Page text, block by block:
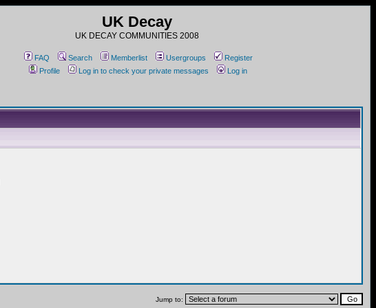
UK Decay
UK DECAY COMMUNITIES 2008
FAQ Search Memberlist Usergroups
Register
Profile
Log in to check your private messages Log in
Jump to: